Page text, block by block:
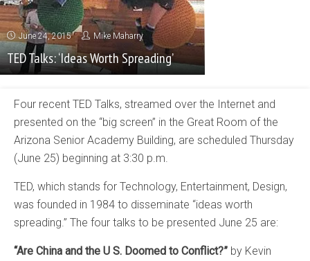
June 24, 2015 Mike Maharry
TED Talks: ‘Ideas Worth Spreading’
Four recent TED Talks, streamed over the Internet and
presented on the “big screen” in the Great Room of the
Arizona Senior Academy Building, are scheduled Thursday
(June 25) beginning at 3:30 p.m.
TED, which stands for Technology, Entertainment, Design,
was founded in 1984 to disseminate “ideas worth
spreading.” The four talks to be presented June 25 are:
“Are China and the U S. Doomed to Conflict?” by Kevin